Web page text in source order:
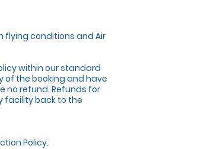
flying conditions and Air
within our standard
of the booking and have
no refund. Refunds for
facility back to the
Policy.